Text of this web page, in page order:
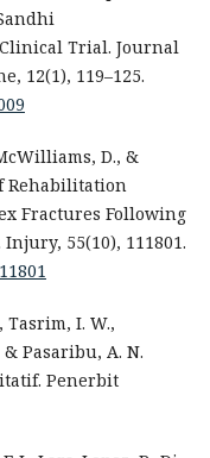
Trial. Journal
12(1), 119–125.
D., &
Rehabilitation
Fractures Following
55(10), 111801.
Tasrim, I. W.,
Pasaribu, A. N.
Penerbit